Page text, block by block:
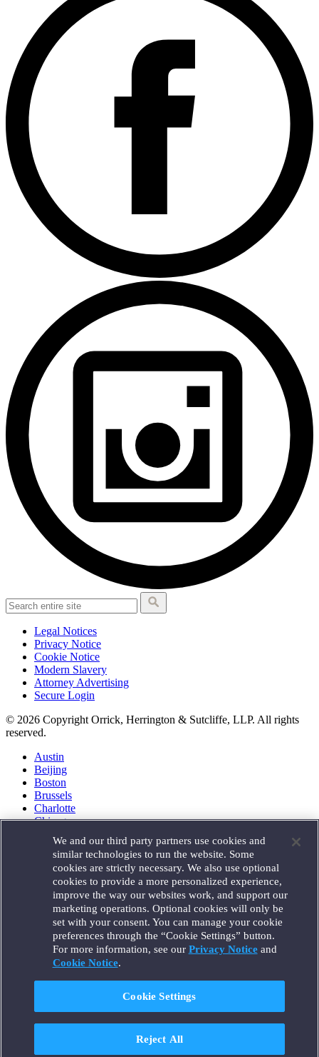
Legal Notices
Privacy Notice
Cookie Notice
Modern Slavery
Attorney Advertising
Secure Login
© 2026 Copyright Orrick, Herrington & Sutcliffe, LLP. All rights
reserved.
Austin
Beijing
Boston
Brussels
Charlotte
Chicago
Houston
London
Los Angeles
Miami
Milan
Munich
New York
Orange County
Paris
Portland
Santa Monica
Seattle
Singapore
We and our third party partners use cookies and
similar technologies to run the website. Some
cookies are strictly necessary. We also use optional
cookies to provide a more personalized experience,
improve the way our websites work, and support our
marketing operations. Optional cookies will only be
set with your consent. You can manage your cookie
preferences through the “Cookie Settings” button.
For more information, see our Privacy Noticeand
Cookie Notice.
Cookie Settings
Reject All